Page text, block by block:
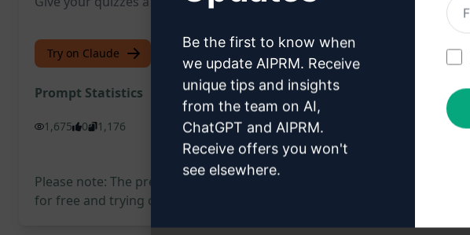
Try on Claude Try on ChatGPT
Prompt Statistics
1,675 0 1,176
Please note: The preceding description has not been reviewed for
for free and trying out the prompt.
Be the first to know when
we update AIPRM. Receive
unique tips and insights
from the team on AI,
ChatGPT and AIPRM.
Receive offers you won't
see elsewhere.